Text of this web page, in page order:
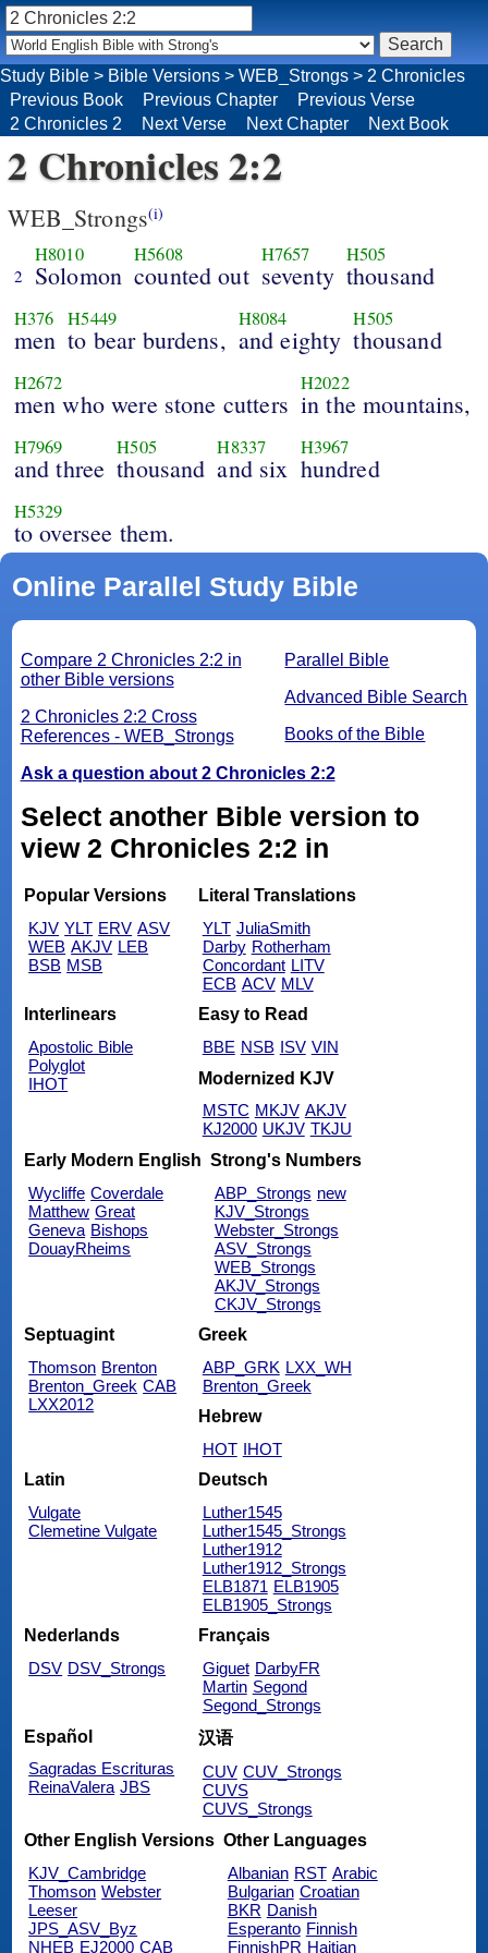
Study Bible > Bible Versions > WEB_Strongs > 2 Chronicles
Previous Book
Previous Chapter
Previous Verse
2 Chronicles 2
Next Verse Next Chapter Next Book
2 Chronicles 2:2
WEB_Strongs(i)
2
H8010
Solomon
H5608
counted out
H7657
seventy
H505
thousand
H376
men
H5449
to bear burdens,
H8084
and eighty
H505
thousand
H2672
men who were stone cutters
H2022
in the mountains,
H7969
and three
H505
thousand
H8337
and six
H3967
hundred
H5329
to oversee them.
Online Parallel Study Bible
Parallel Bible
Advanced Bible Search
Books of the Bible
Compare 2 Chronicles 2:2 in
other Bible versions
2 Chronicles 2:2 Cross
References - WEB_Strongs
Ask a question about 2 Chronicles 2:2
Select another Bible version to
view 2 Chronicles 2:2 in
Popular Versions
KJV YLT ERV ASV
WEB AKJV LEB
BSB MSB
Literal Translations
YLT JuliaSmith
Darby Rotherham
Concordant LITV
ECB ACV MLV
Interlinears
Apostolic Bible
Polyglot
IHOT
Easy to Read
BBE NSB ISV VIN
Modernized KJV
MSTC MKJV AKJV
KJ2000 UKJV TKJU
Early Modern English
Wycliffe Coverdale
Matthew Great
Geneva Bishops
DouayRheims
Strong's Numbers
ABP_Strongs new
KJV_Strongs
Webster_Strongs
ASV_Strongs
WEB_Strongs
AKJV_Strongs
CKJV_Strongs
Septuagint
Thomson Brenton
Brenton_Greek CAB
LXX2012
Greek
ABP_GRK LXX_WH
Brenton_Greek
Hebrew
HOT IHOT
Latin
Vulgate
Clemetine Vulgate
Deutsch
Luther1545
Luther1545_Strongs
Luther1912
Luther1912_Strongs
ELB1871 ELB1905
ELB1905_Strongs
Nederlands
DSV DSV_Strongs
Français
Giguet DarbyFR
Martin Segond
Segond_Strongs
Español
Sagradas Escrituras
ReinaValera JBS
汉语
CUV CUV_Strongs
CUVS
CUVS_Strongs
Other English Versions
KJV_Cambridge
Thomson Webster
Leeser
JPS_ASV_Byz
NHEB EJ2000 CAB
Other Languages
Albanian RST Arabic
Bulgarian Croatian
BKR Danish
Esperanto Finnish
FinnishPR Haitian